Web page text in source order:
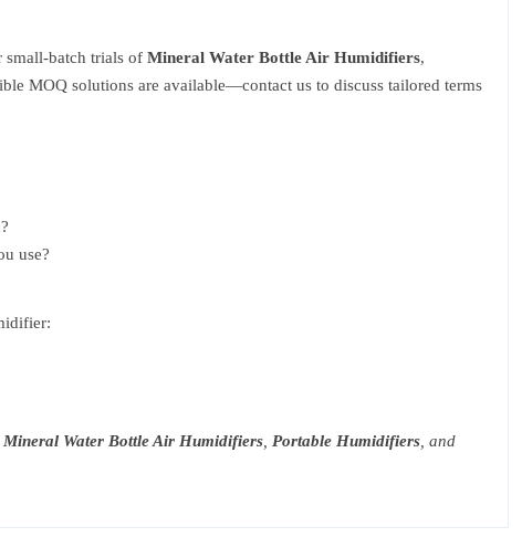
small-batch trials of Mineral Water Bottle Air Humidifiers,
MOQ solutions are available—contact us to discuss tailored terms
use?
Mineral Water Bottle Air Humidifiers Portable Humidifiers , and